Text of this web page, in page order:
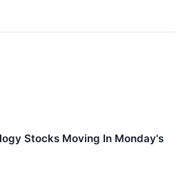
Stocks Moving In Monday's